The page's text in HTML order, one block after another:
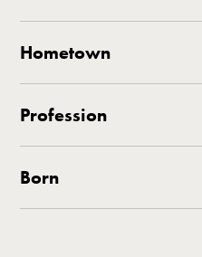
Hometown
Profession
Born